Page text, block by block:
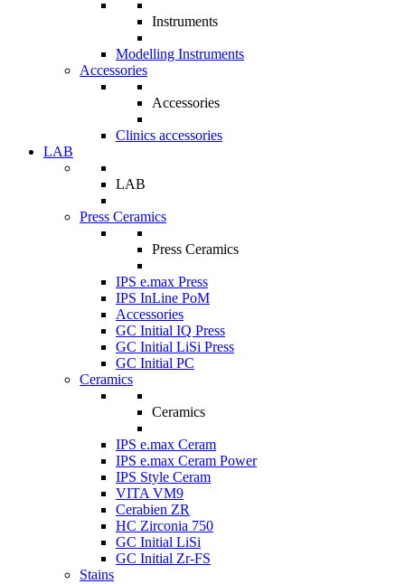
Instruments
Modelling Instruments
Accessories
Accessories
Clinics accessories
LAB
LAB
Press Ceramics
Press Ceramics
IPS e.max Press
IPS InLine PoM
Accessories
GC Initial IQ Press
GC Initial LiSi Press
GC Initial PC
Ceramics
Ceramics
IPS e.max Ceram
IPS e.max Ceram Power
IPS Style Ceram
VITA VM9
Cerabien ZR
HC Zirconia 750
GC Initial LiSi
GC Initial Zr-FS
Stains